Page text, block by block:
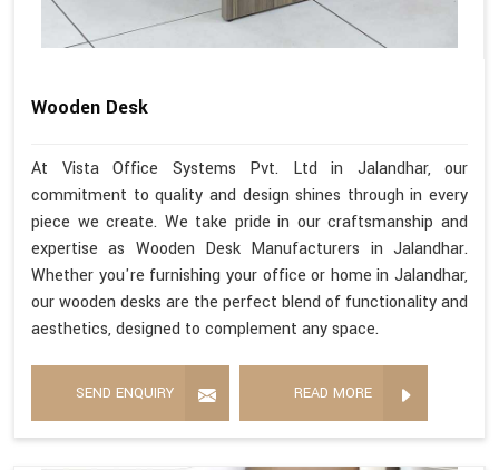
Wooden Desk
At Vista Office Systems Pvt. Ltd in Jalandhar, our
commitment to quality and design shines through in every
piece we create. We take pride in our craftsmanship and
expertise as Wooden Desk Manufacturers in Jalandhar.
Whether you're furnishing your office or home in Jalandhar,
our wooden desks are the perfect blend of functionality and
aesthetics, designed to complement any space.
SEND ENQUIRY READ MORE